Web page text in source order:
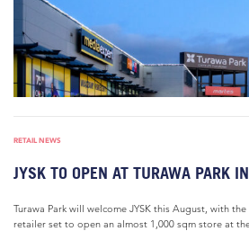
RETAIL NEWS
JYSK TO OPEN AT TURAWA PARK
Turawa Park will welcome JYSK this August, with
retailer set to open an almost 1,000 sqm store at